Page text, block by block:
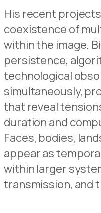
His recent
coexistence of
within the image.
persistence,
technological
simultaneously,
that reveal
duration and
Faces, bodies,
appear as
within larger
transmission, and